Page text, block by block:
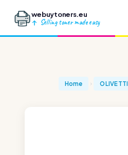
webuytoners.eu
Selling toner made easy
Home OLIVETTI